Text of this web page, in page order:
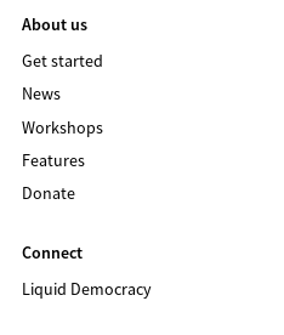
About us
Get started
News
Workshops
Features
Donate
Connect
Liquid Democracy